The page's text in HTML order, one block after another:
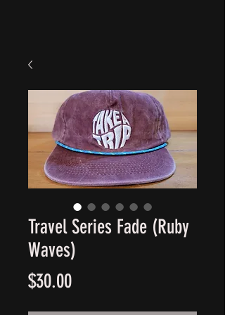
Travel Series Fade (Ruby
Waves)
$30.00Price